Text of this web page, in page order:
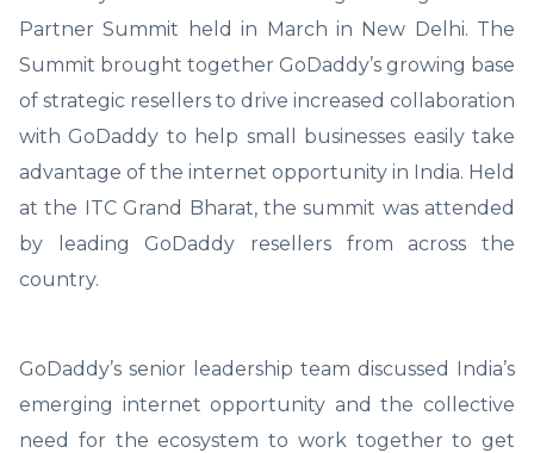
Partner Summit held in March in New Delhi. The
Summit brought together GoDaddy’s growing base
of strategic resellers to drive increased collaboration
with GoDaddy to help small businesses easily take
advantage of the internet opportunity in India. Held
at the ITC Grand Bharat, the summit was attended
by leading GoDaddy resellers from across the
country.
GoDaddy’s senior leadership team discussed India’s
emerging internet opportunity and the collective
need for the ecosystem to work together to get